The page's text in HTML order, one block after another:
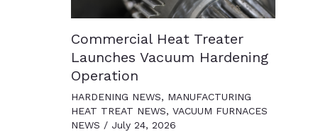
Commercial Heat Treater
Launches Vacuum Hardening
Operation
HARDENING NEWS, MANUFACTURING
HEAT TREAT NEWS, VACUUM FURNACES
NEWS / July 24, 2026